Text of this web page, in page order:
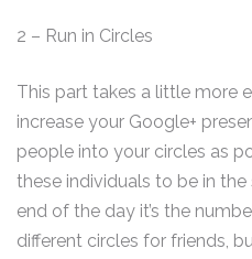
2 – Run in Circles
This part takes a little more
increase your Google+
people into your circles as
these individuals to be in
end of the day it’s the
different circles for friends,